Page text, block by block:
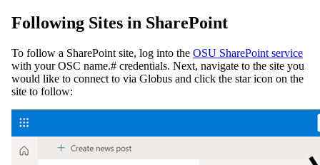
Following Sites in SharePoint
To follow a SharePoint site, log into the OSU SharePoint service
with your OSC name.# credentials. Next, navigate to the site you
would like to connect to via Globus and click the star icon on the
site to follow: